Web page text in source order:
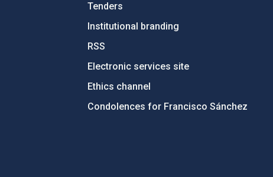
Tenders
Institutional branding
RSS
Electronic services site
Ethics channel
Condolences for Francisco Sánchez